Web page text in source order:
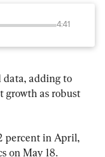
4:41
data, adding to
growth as robust
percent in April,
on May 18.